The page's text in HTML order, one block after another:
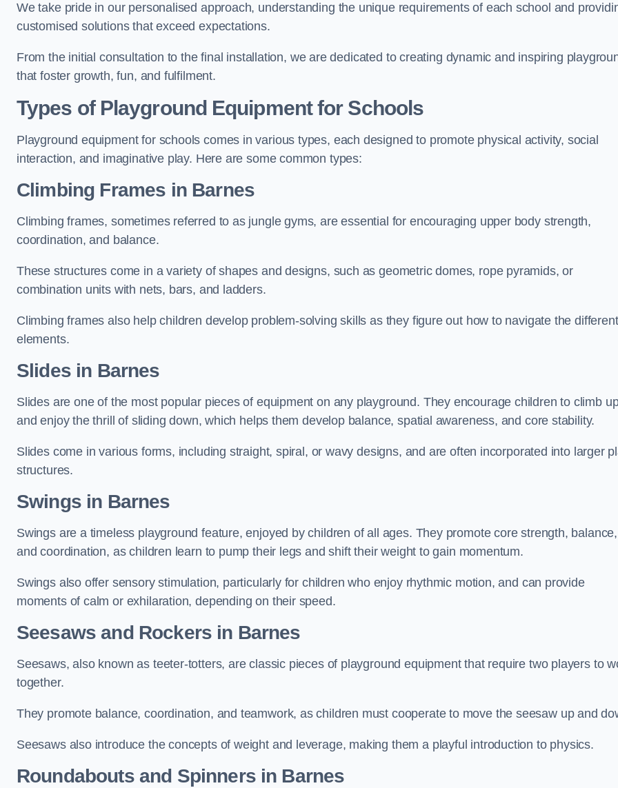
We take pride in our personalised approach, understanding the unique requirements of each school and
customised solutions that exceed expectations.
From the initial consultation to the final installation, we are dedicated to creating dynamic and inspiring
that foster growth, fun, and fulfilment.
Types of Playground Equipment for Schools
Playground equipment for schools comes in various types, each designed to promote physical activity, social
interaction, and imaginative play. Here are some common types:
Climbing Frames in Barnes
Climbing frames, sometimes referred to as jungle gyms, are essential for encouraging upper body strength,
coordination, and balance.
These structures come in a variety of shapes and designs, such as geometric domes, rope pyramids, or
combination units with nets, bars, and ladders.
Climbing frames also help children develop problem-solving skills as they figure out how to navigate the different
elements.
Slides in Barnes
Slides are one of the most popular pieces of equipment on any playground. They encourage children to climb
and enjoy the thrill of sliding down, which helps them develop balance, spatial awareness, and core stability.
Slides come in various forms, including straight, spiral, or wavy designs, and are often incorporated into larger
structures.
Swings in Barnes
Swings are a timeless playground feature, enjoyed by children of all ages. They promote core strength, balance,
and coordination, as children learn to pump their legs and shift their weight to gain momentum.
Swings also offer sensory stimulation, particularly for children who enjoy rhythmic motion, and can provide
moments of calm or exhilaration, depending on their speed.
Seesaws and Rockers in Barnes
Seesaws, also known as teeter-totters, are classic pieces of playground equipment that require two players to
together.
They promote balance, coordination, and teamwork, as children must cooperate to move the seesaw up and
Seesaws also introduce the concepts of weight and leverage, making them a playful introduction to physics.
Roundabouts and Spinners in Barnes